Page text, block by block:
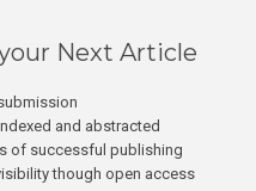
Next Article
and abstracted
of successful publishing
though open access